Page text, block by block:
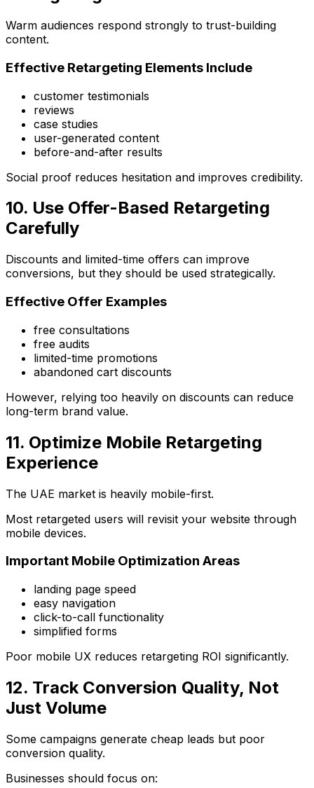
Warm audiences respond strongly to trust-building
content.
Effective Retargeting Elements Include
customer testimonials
reviews
case studies
user-generated content
before-and-after results
Social proof reduces hesitation and improves credibility.
10. Use Offer-Based Retargeting
Carefully
Discounts and limited-time offers can improve
conversions, but they should be used strategically.
Effective Offer Examples
free consultations
free audits
limited-time promotions
abandoned cart discounts
However, relying too heavily on discounts can reduce
long-term brand value.
11. Optimize Mobile Retargeting
Experience
The UAE market is heavily mobile-first.
Most retargeted users will revisit your website through
mobile devices.
Important Mobile Optimization Areas
landing page speed
easy navigation
click-to-call functionality
simplified forms
Poor mobile UX reduces retargeting ROI significantly.
12. Track Conversion Quality, Not
Just Volume
Some campaigns generate cheap leads but poor
conversion quality.
Businesses should focus on: